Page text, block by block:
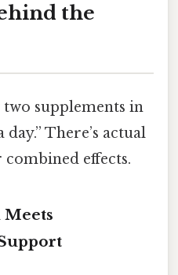
the
two supplements in
There’s actual
effects.
Meets